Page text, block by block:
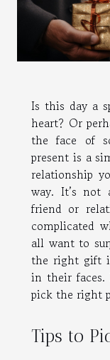
Is this day a
heart? Or
the face of
present is a
relationship
way. It’s not
friend or
complicated
all want to
the right gift
in their faces.
pick the right
Tips to